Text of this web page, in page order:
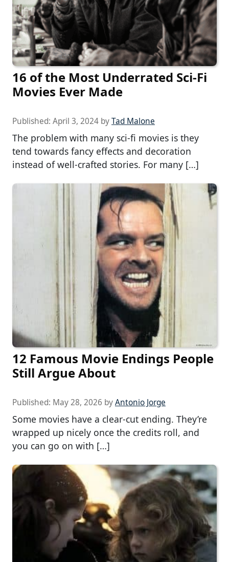
16 of the Most Underrated Sci-Fi
Movies Ever Made
Published: April 3, 2024 byTad Malone
The problem with many sci-fi movies is they
tend towards fancy effects and decoration
instead of well-crafted stories. For many […]
12 Famous Movie Endings People
Still Argue About
Published: May 28, 2026 byAntonio Jorge
Some movies have a clear-cut ending. They’re
wrapped up nicely once the credits roll, and
you can go on with […]